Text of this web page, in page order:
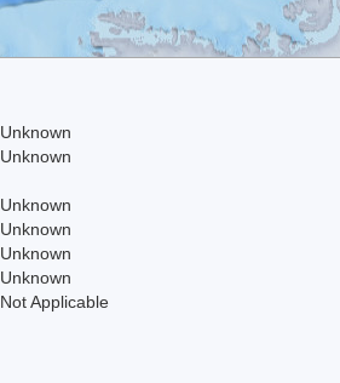
Unknown
Unknown
Unknown
Unknown
Unknown
Unknown
Not Applicable